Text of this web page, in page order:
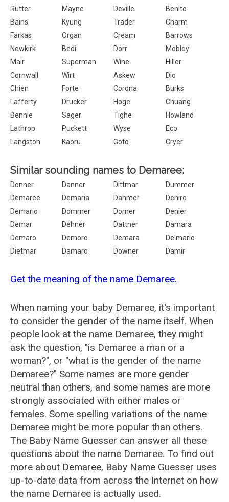
Rutter
Mayne Deville
Benito
Bains
Kyung Trader
Charm
Farkas
Organ Cream
Barrows
Newkirk
Bedi Dorr
Mobley
Mair
Superman Wine
Hiller
Cornwall
Wirt Askew
Dio
Chien
Forte Corona
Burks
Lafferty
Drucker Hoge
Chuang
Bennie
Sager Tighe
Howland
Lathrop
Puckett Wyse
Eco
Langston
Kaoru Goto Cryer
Similar sounding names to Demaree:
Donner Danner Dittmar
Dummer
Demaree
Demaria Dahmer
Deniro
Demario
Dommer Domer
Denier
Demar
Dehner Dattner
Damara
Demaro
Demoro Demara
De'mario
Dietmar
Damaro Downer Damir
Get the meaning of the name Demaree.
When naming your baby Demaree, it's important
to consider the gender of the name itself. When
people look at the name Demaree, they might
ask the question, "is Demaree a man or a
woman?", or "what is the gender of the name
Demaree?" Some names are more gender
neutral than others, and some names are more
strongly associated with either males or
females. Some spelling variations of the name
Demaree might be more popular than others.
The Baby Name Guesser can answer all these
questions about the name Demaree. To find out
more about Demaree, Baby Name Guesser uses
up-to-date data from across the Internet on how
the name Demaree is actually used.